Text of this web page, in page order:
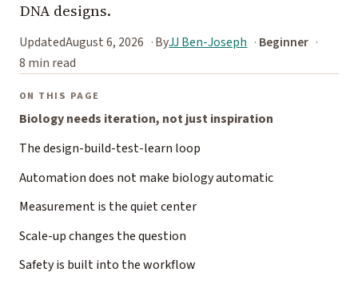
DNA designs.
UpdatedAugust 6, 2026 ByJJ Ben-Joseph
Beginner
8 min read
ON THIS PAGE
Biology needs iteration, not just inspiration
The design-build-test-learn loop
Automation does not make biology automatic
Measurement is the quiet center
Scale-up changes the question
Safety is built into the workflow